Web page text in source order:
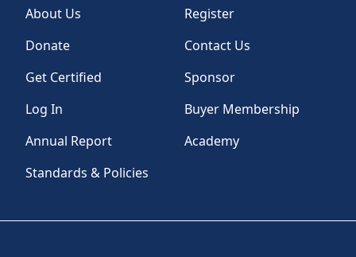
About Us
Register
Donate
Contact Us
Get Certified
Sponsor
Log In
Buyer Membership
Annual Report
Academy
Standards & Policies